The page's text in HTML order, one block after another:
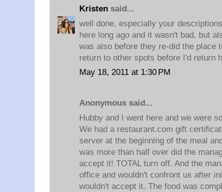
Kristen said...
well done, especially your
here long ago and it wasn't bad, but
was also before they re-did the place
return to other spots before I'd return
May 18, 2011 at 1:30 PM
Anonymous said...
Hubby and I went here and we were
We had a restaurant.com gift
server at the beginning of the meal
was more than half over did the
accept it! TOTAL turn off. And the
office and wouldn't confront us after
wouldn't accept it. The food was